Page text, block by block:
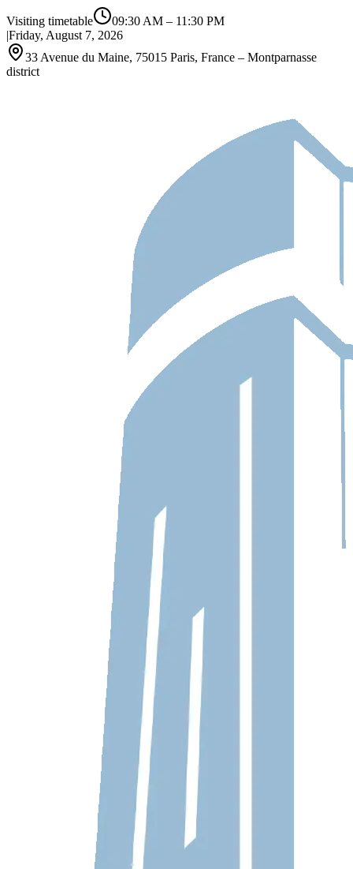
Visiting timetable 09:30 AM – 11:30 PM
|Friday, August 7, 2026
33 Avenue du Maine, 75015 Paris, France – Montparnasse
district